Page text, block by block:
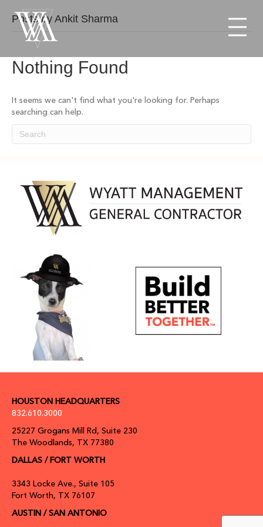
Posts by Ankit Sharma
Nothing Found
It seems we can't find what you're looking for. Perhaps
searching can help.
HOUSTON HEADQUARTERS
832.610.3000
25227 Grogans Mill Rd, Suite 230
The Woodlands, TX 77380
DALLAS / FORT WORTH
3343 Locke Ave., Suite 105
Fort Worth, TX 76107
AUSTIN / SAN ANTONIO